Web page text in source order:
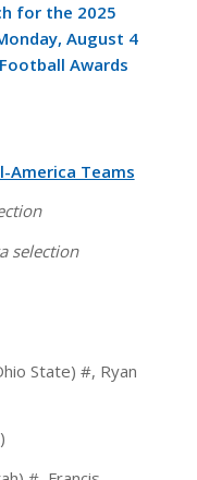
for the 2025
August 4
Awards
America Teams
selection
State) #, Ryan